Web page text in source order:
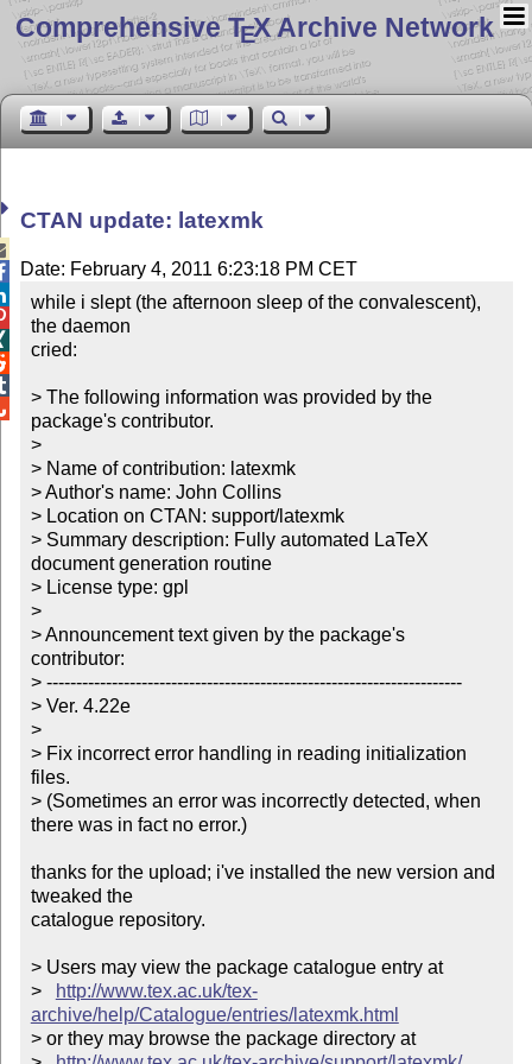
Comprehensive TEX Archive Network
CTAN update: latexmk
Date: February 4, 2011 6:23:18 PM CET
while i slept (the afternoon sleep of the convalescent),
the daemon
cried:
> The following information was provided by the
package's contributor.
>
> Name of contribution: latexmk
> Author's name: John Collins
> Location on CTAN: support/latexmk
> Summary description: Fully automated LaTeX
document generation routine
> License type: gpl
>
> Announcement text given by the package's
contributor:
> ----------------------------------------------------------------------
> Ver. 4.22e
>
> Fix incorrect error handling in reading initialization
files.
> (Sometimes an error was incorrectly detected, when
there was in fact no error.)
thanks for the upload; i've installed the new version and
tweaked the
catalogue repository.
> Users may view the package catalogue entry at
>
http://www.tex.ac.uk/tex-
archive/help/Catalogue/entries/latexmk.html
> or they may browse the package directory at